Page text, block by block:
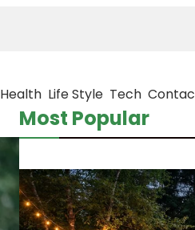
Health Life Style Tech
Most Popular